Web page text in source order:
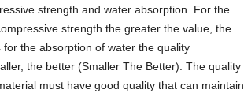
strength and water absorption. For the
strength the greater the value, the
the absorption of water the quality
the better (Smaller The Better). The quality
must have good quality that can maintain